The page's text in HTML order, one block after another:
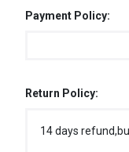
Payment Policy:
Return Policy:
14 days